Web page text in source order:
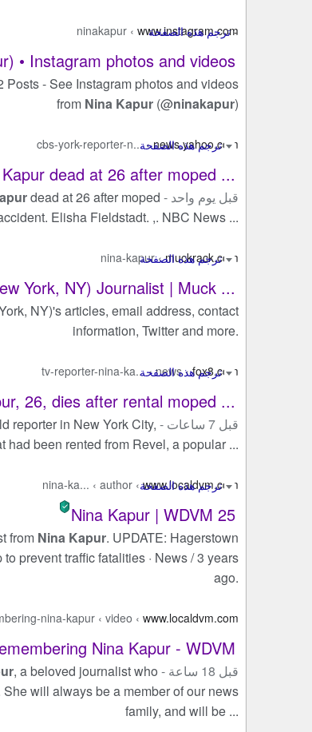
• Instagram photos and videos
www.instagram.com
›
ninakapur
- See Instagram photos and videos
from Nina Kapur (@ninakapur)
dead at 26 after moped ...
news.yahoo.com
›
cbs-york-reporter-n...
قبل يوم واحد - dead at 26 after moped
Elisha Fieldstadt. ,. NBC News ...
York, NY) Journalist | Muck ...
muckrack.com
›
nina-kapur
NY)'s articles, email address, contact
information, Twitter and more.
26, dies after rental moped ...
fox8.com
›
news
›
tv-reporter-nina-ka...
قبل 7 ساعات -
reporter in New York City,
had been rented from Revel, a popular ...
Nina Kapur | WDVM 25
www.localdvm.com
›
author
›
nina-ka...
from Nina Kapur. UPDATE: Hagerstown
prevent traffic fatalities · News / 3 years
ago.
Nina Kapur - WDVM
www.localdvm.com
›
video
›
nina-kapur
قبل 18 ساعة -
, a beloved journalist who
will always be a member of our news
family, and will be ...